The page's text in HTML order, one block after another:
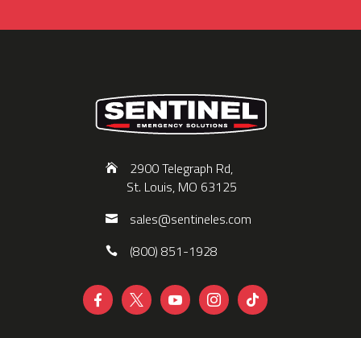
2900 Telegraph Rd,
St. Louis, MO 63125
sales@sentineles.com
(800) 851-1928
    